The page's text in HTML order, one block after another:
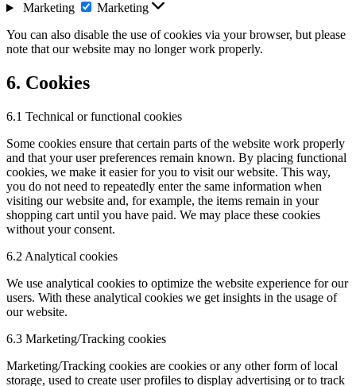
Marketing
Marketing
You can also disable the use of cookies via your browser, but please
note that our website may no longer work properly.
6. Cookies
6.1 Technical or functional cookies
Some cookies ensure that certain parts of the website work properly
and that your user preferences remain known. By placing functional
cookies, we make it easier for you to visit our website. This way,
you do not need to repeatedly enter the same information when
visiting our website and, for example, the items remain in your
shopping cart until you have paid. We may place these cookies
without your consent.
6.2 Analytical cookies
We use analytical cookies to optimize the website experience for our
users. With these analytical cookies we get insights in the usage of
our website.
6.3 Marketing/Tracking cookies
Marketing/Tracking cookies are cookies or any other form of local
storage, used to create user profiles to display advertising or to track